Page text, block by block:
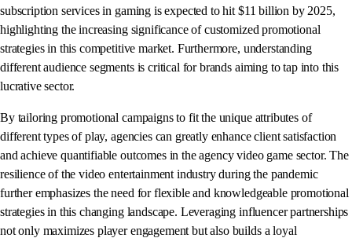
subscription services in gaming is expected to hit $11 billion by 2025,
highlighting the increasing significance of customized promotional
strategies in this competitive market. Furthermore, understanding
different audience segments is critical for brands aiming to tap into this
lucrative sector.
By tailoring promotional campaigns to fit the unique attributes of
different types of play, agencies can greatly enhance client satisfaction
and achieve quantifiable outcomes in the agency video game sector. The
resilience of the video entertainment industry during the pandemic
further emphasizes the need for flexible and knowledgeable promotional
strategies in this changing landscape. Leveraging influencer partnerships
not only maximizes player engagement but also builds a loyal